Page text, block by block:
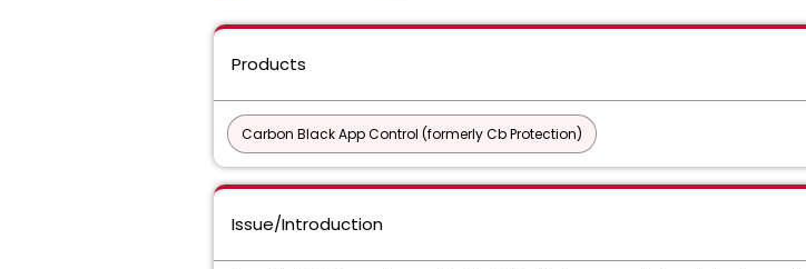
Products
Carbon Black App Control (formerly Cb Protection)
Issue/Introduction